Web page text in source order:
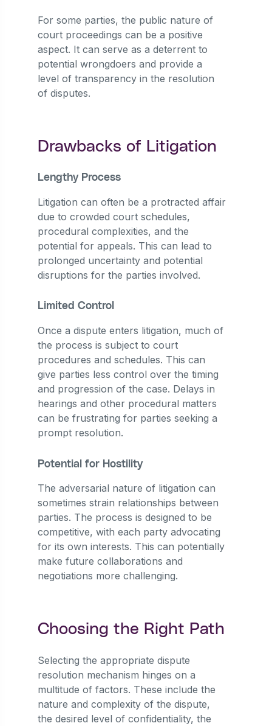
For some parties, the public nature of
court proceedings can be a positive
aspect. It can serve as a deterrent to
potential wrongdoers and provide a
level of transparency in the resolution
of disputes.
Drawbacks of Litigation
Lengthy Process
Litigation can often be a protracted affair
due to crowded court schedules,
procedural complexities, and the
potential for appeals. This can lead to
prolonged uncertainty and potential
disruptions for the parties involved.
Limited Control
Once a dispute enters litigation, much of
the process is subject to court
procedures and schedules. This can
give parties less control over the timing
and progression of the case. Delays in
hearings and other procedural matters
can be frustrating for parties seeking a
prompt resolution.
Potential for Hostility
The adversarial nature of litigation can
sometimes strain relationships between
parties. The process is designed to be
competitive, with each party advocating
for its own interests. This can potentially
make future collaborations and
negotiations more challenging.
Choosing the Right Path
Selecting the appropriate dispute
resolution mechanism hinges on a
multitude of factors. These include the
nature and complexity of the dispute,
the desired level of confidentiality, the